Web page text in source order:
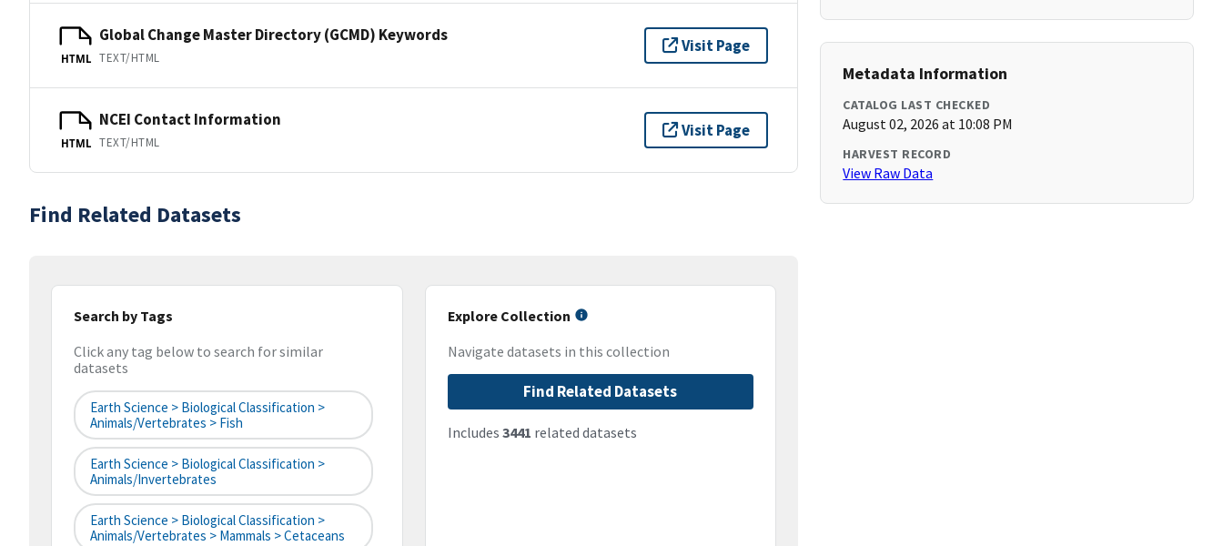
HTML
Global Change Master Directory (GCMD) Keywords
TEXT/HTML
Visit Page
HTML
NCEI Contact Information
TEXT/HTML
Visit Page
Find Related Datasets
Search by Tags
Click any tag below to search for similar
datasets
Earth Science > Biological Classification >
Animals/Vertebrates > Fish
Earth Science > Biological Classification >
Animals/Invertebrates
Earth Science > Biological Classification >
Animals/Vertebrates > Mammals > Cetaceans
Explore Collection
Navigate datasets in this collection
Find Related Datasets
Includes 3441 related datasets
Metadata Information
CATALOG LAST CHECKED
August 02, 2026 at 10:08 PM
HARVEST RECORD
View Raw Data